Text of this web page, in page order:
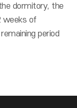
dormitory, the
weeks of
period